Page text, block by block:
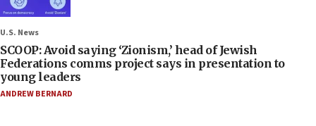
U.S. News
SCOOP: Avoid saying ‘Zionism,’ head of Jewish
Federations comms project says in presentation to
young leaders
ANDREW BERNARD